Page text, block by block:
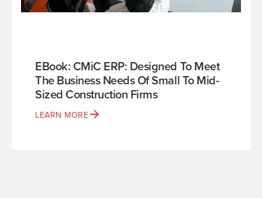
EBook: CMiC ERP: Designed To Meet
The Business Needs Of Small To Mid-
Sized Construction Firms
LEARN MORE